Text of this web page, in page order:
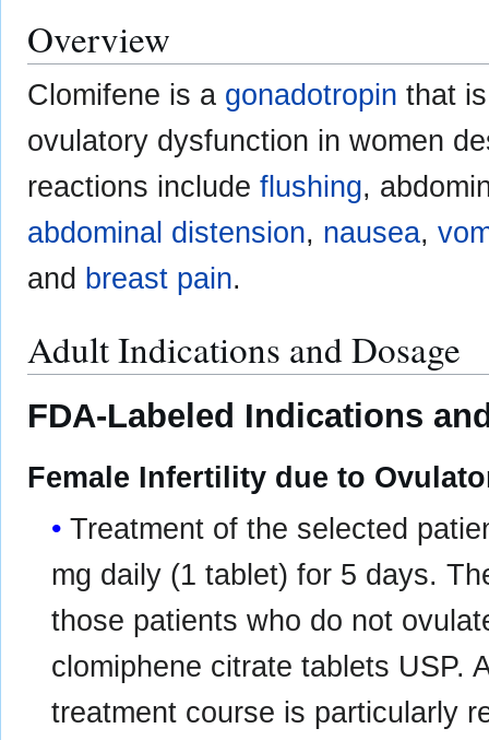
Overview
Clomifene is a gonadotropin that
ovulatory dysfunction in women
reactions include flushing,
abdominal distension, nausea,
and breast pain.
Adult Indications and Dosage
FDA-Labeled Indications
Female Infertility due to
Treatment of the selected
mg daily (1 tablet) for 5 days.
those patients who do not
clomiphene citrate tablets USP.
treatment course is particularly